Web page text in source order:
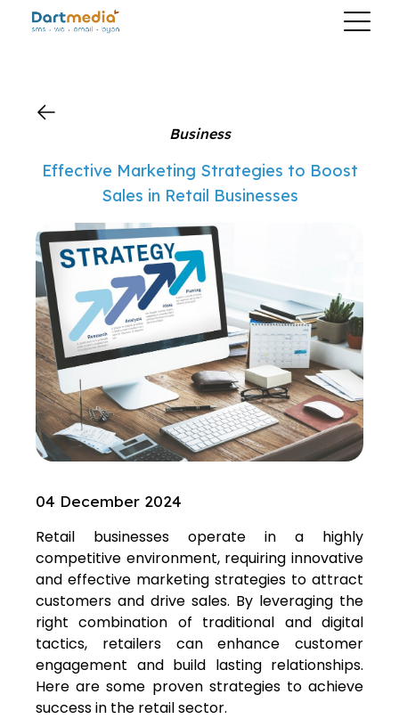
Business
Effective Marketing Strategies to Boost
Sales in Retail Businesses
04 December 2024
Retail businesses operate in a highly
competitive environment, requiring innovative
and effective marketing strategies to attract
customers and drive sales. By leveraging the
right combination of traditional and digital
tactics, retailers can enhance customer
engagement and build lasting relationships.
Here are some proven strategies to achieve
success in the retail sector.